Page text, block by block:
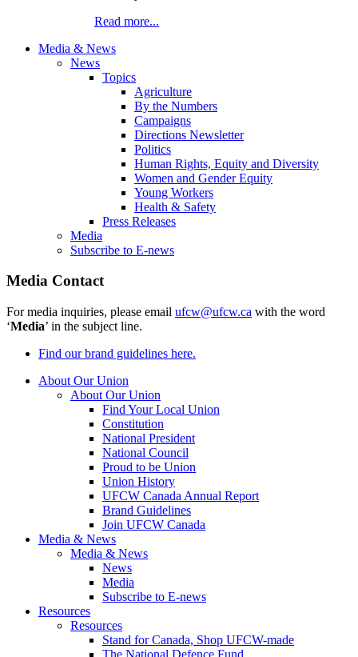
Read more...
Media & News
News
Topics
Agriculture
By the Numbers
Campaigns
Directions Newsletter
Politics
Human Rights, Equity and Diversity
Women and Gender Equity
Young Workers
Health & Safety
Press Releases
Media
Subscribe to E-news
Media Contact
For media inquiries, please email ufcw@ufcw.ca with the word
‘Media’ in the subject line.
Find our brand guidelines here.
About Our Union
About Our Union
Find Your Local Union
Constitution
National President
National Council
Proud to be Union
Union History
UFCW Canada Annual Report
Brand Guidelines
Join UFCW Canada
Media & News
Media & News
News
Media
Subscribe to E-news
Resources
Resources
Stand for Canada, Shop UFCW-made
The National Defence Fund